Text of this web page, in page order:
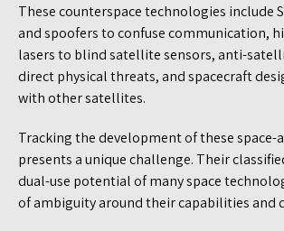
These counterspace technologies include
and spoofers to confuse communication,
lasers to blind satellite sensors, anti-
direct physical threats, and spacecraft
with other satellites.
Tracking the development of these space-
presents a unique challenge. Their
dual-use potential of many space
of ambiguity around their capabilities and